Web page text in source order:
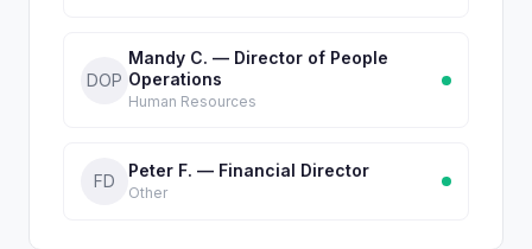
DOP
Mandy C. — Director of People
Operations
Human Resources
FD
Peter F. — Financial Director
Other